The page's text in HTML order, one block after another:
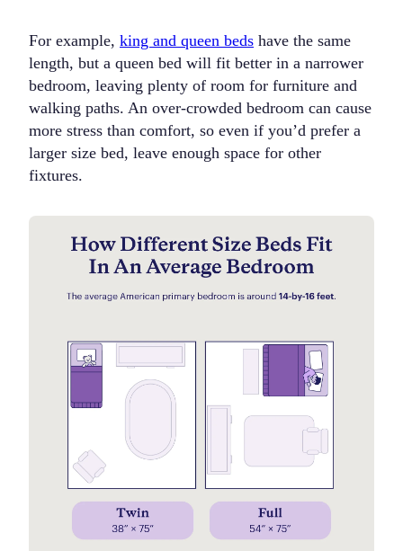
For example, king and queen beds have the same
length, but a queen bed will fit better in a narrower
bedroom, leaving plenty of room for furniture and
walking paths. An over-crowded bedroom can cause
more stress than comfort, so even if you’d prefer a
larger size bed, leave enough space for other
fixtures.